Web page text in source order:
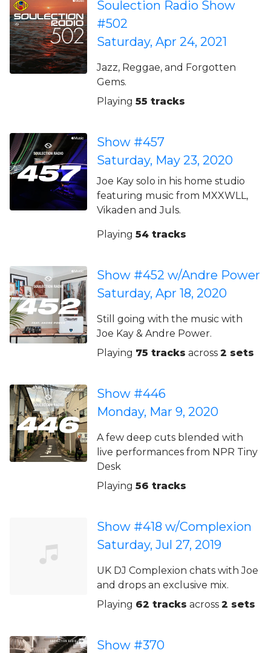
Soulection Radio Show
#502
Saturday, Apr 24, 2021
Jazz, Reggae, and Forgotten
Gems.
Playing 55 tracks
Show #457
Saturday, May 23, 2020
Joe Kay solo in his home studio
featuring music from MXXWLL,
Vikaden and Juls.
Playing 54 tracks
Show #452 w/Andre Power
Saturday, Apr 18, 2020
Still going with the music with
Joe Kay & Andre Power.
Playing 75 tracks across 2 sets
Show #446
Monday, Mar 9, 2020
A few deep cuts blended with
live performances from NPR Tiny
Desk
Playing 56 tracks
Show #418 w/Complexion
Saturday, Jul 27, 2019
UK DJ Complexion chats with Joe
and drops an exclusive mix.
Playing 62 tracks across 2 sets
Show #370